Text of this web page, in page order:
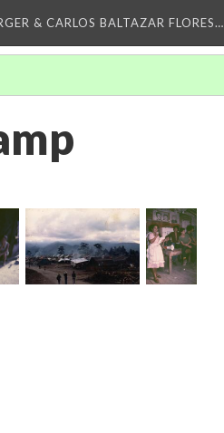
& CARLOS BALTAZAR FLORES…